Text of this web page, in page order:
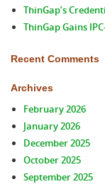
ThinGap’s
ThinGap Gains
Recent Comments
Archives
February 2026
January 2026
December 2025
October 2025
September 2025